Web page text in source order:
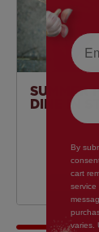
SUMMER
DINE IN
By
cart
service
varies.